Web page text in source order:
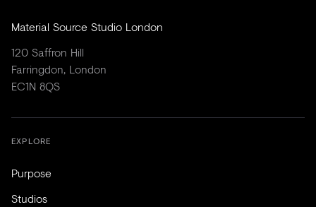
Material Source Studio London
120 Saffron Hill
Farringdon, London
EC1N 8QS
EXPLORE
Purpose
Studios